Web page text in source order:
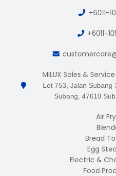
+6011-
+6011-
MILUX Sales &
Lot 753, Jalan Subang
Subang, 47610
Air
Bread
Egg
Electric &
Food